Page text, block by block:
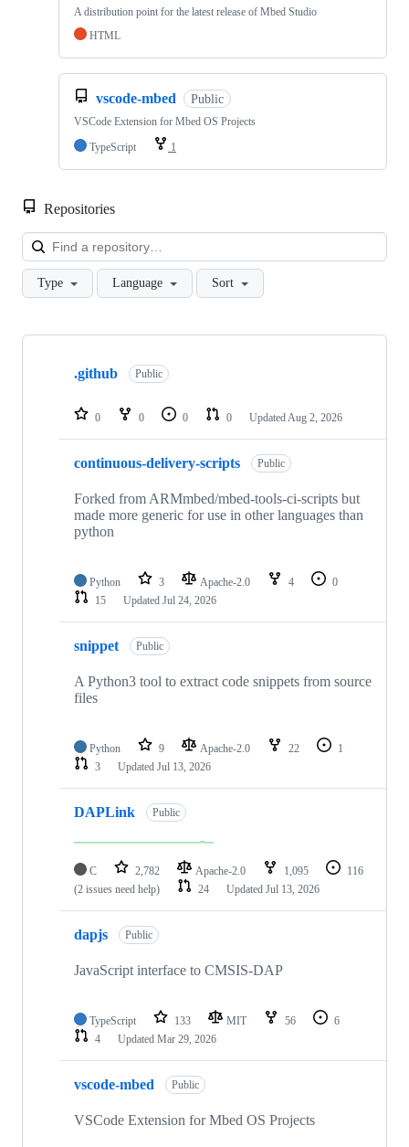
A distribution point for the latest release of Mbed Studio
HTML
vscode-mbed Public
VSCode Extension for Mbed OS Projects
TypeScript
1
Repositories
Type Language Sort
Showing
repositories
.github Public
0 0 0 0 Updated Aug 2, 2026
continuous-delivery-scripts Public
Forked from ARMmbed/mbed-tools-ci-scripts but
made more generic for use in other languages than
python
Python 3 Apache-2.0 4
0
15
Updated Jul 24, 2026
snippet Public
A Python3 tool to extract code snippets from source
files
Python 9 Apache-2.0 22
1
3
Updated Jul 13, 2026
DAPLink Public
C 2,782 Apache-2.0 1,095
116
(2 issues need help)
24 Updated Jul 13, 2026
dapjs Public
JavaScript interface to CMSIS-DAP
TypeScript 133 MIT 56
6
4
Updated Mar 29, 2026
vscode-mbed Public
VSCode Extension for Mbed OS Projects